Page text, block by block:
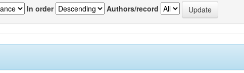
In order Authors/record